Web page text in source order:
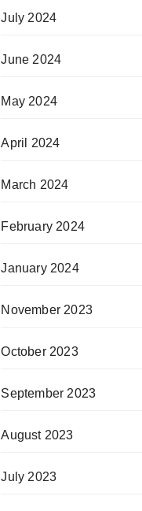
July 2024
June 2024
May 2024
April 2024
March 2024
February 2024
January 2024
November 2023
October 2023
September 2023
August 2023
July 2023